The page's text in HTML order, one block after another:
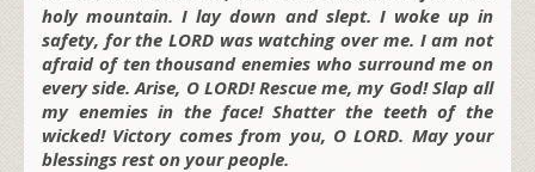
holy mountain. I lay down and slept. I woke up in
safety, for the LORD was watching over me. I am not
afraid of ten thousand enemies who surround me on
every side. Arise, O LORD! Rescue me, my God! Slap all
my enemies in the face! Shatter the teeth of the
wicked! Victory comes from you, O LORD. May your
blessings rest on your people.